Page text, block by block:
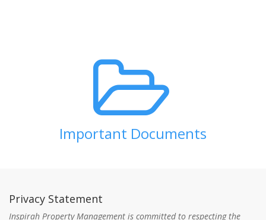
Important Documents
Privacy Statement
Inspirah Property Management is committed to respecting the